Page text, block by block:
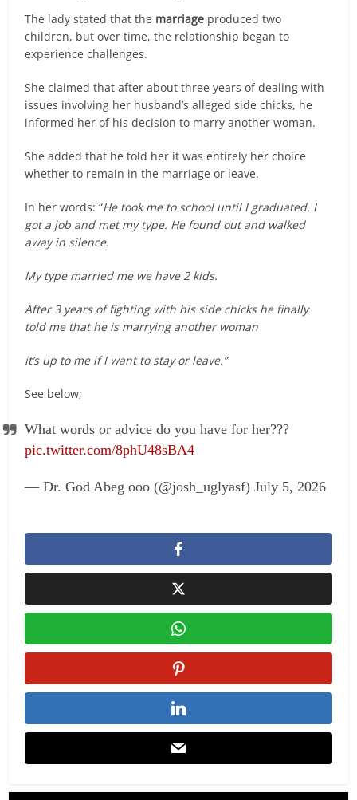
The lady stated that the marriage produced two
children, but over time, the relationship began to
experience challenges.
She claimed that after about three years of dealing with
issues involving her husband’s alleged side chicks, he
informed her of his decision to marry another woman.
She added that he told her it was entirely her choice
whether to remain in the marriage or leave.
In her words: “He took me to school until I graduated. I
got a job and met my type. He found out and walked
away in silence.
My type married me we have 2 kids.
After 3 years of fighting with his side chicks he finally
told me that he is marrying another woman
it’s up to me if I want to stay or leave.”
See below;
What words or advice do you have for her???
pic.twitter.com/8phU48sBA4
— Dr. God Abeg ooo (@josh_uglyasf) July 5, 2026